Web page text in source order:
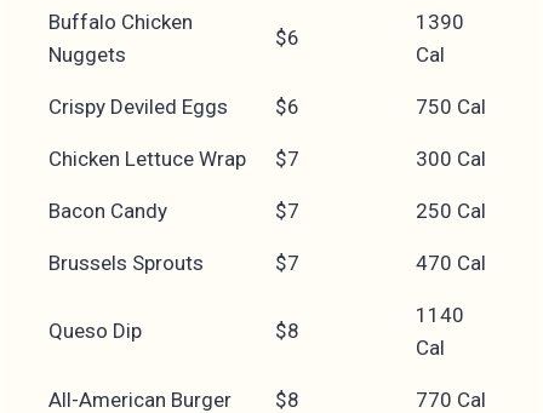
Buffalo Chicken
Nuggets
$6
1390
Cal
Crispy Deviled Eggs $6 750 Cal
Chicken Lettuce Wrap $7 300 Cal
Bacon Candy $7 250 Cal
Brussels Sprouts $7 470 Cal
Queso Dip $8
1140
Cal
All-American Burger $8 770 Cal